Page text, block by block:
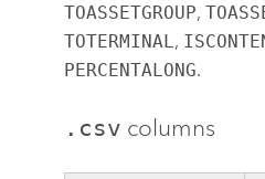
TOASSETGROUP,
TOTERMINAL,
PERCENTALONG.
.csv columns